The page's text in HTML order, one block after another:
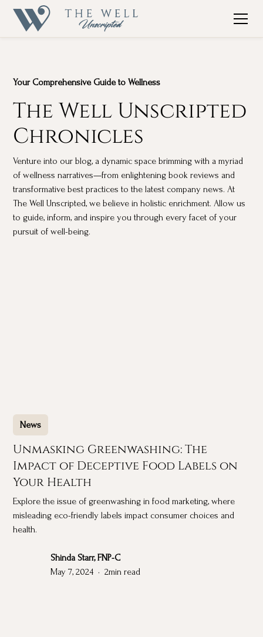
Your Comprehensive Guide to Wellness
The Well Unscripted
Chronicles
Venture into our blog, a dynamic space brimming with a myriad
of wellness narratives—from enlightening book reviews and
transformative best practices to the latest company news. At
The Well Unscripted, we believe in holistic enrichment. Allow us
to guide, inform, and inspire you through every facet of your
pursuit of well-being.
News
Unmasking Greenwashing: The
Impact of Deceptive Food Labels on
Your Health
Explore the issue of greenwashing in food marketing, where
misleading eco-friendly labels impact consumer choices and
health.
Shinda Starr, FNP-C
May 7, 2024 • 2min read